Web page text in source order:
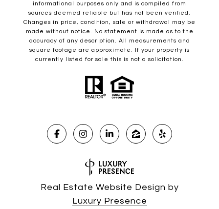
informational purposes only and is compiled from
sources deemed reliable but has not been verified.
Changes in price, condition, sale or withdrawal may be
made without notice. No statement is made as to the
accuracy of any description. All measurements and
square footage are approximate. If your property is
currently listed for sale this is not a solicitation.
Real Estate Website Design by
Luxury Presence